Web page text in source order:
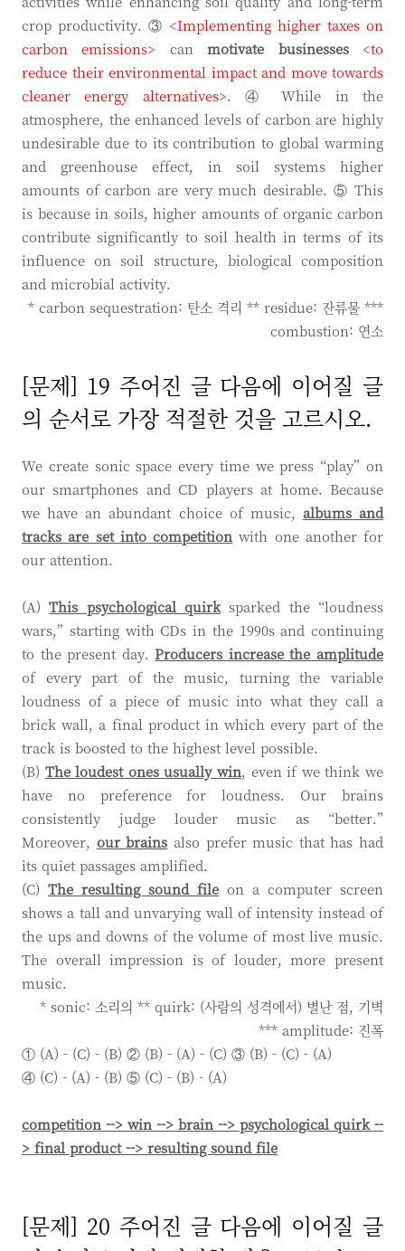
crop productivity. ③ <Implementing higher taxes on
carbon emissions> canmotivate businesses
<to
reduce their environmental impact and move towards
cleaner energy alternatives>. ④ While in the
atmosphere, the enhanced levels of carbon are highly
undesirable due to its contribution to global warming
and greenhouse effect, in soil systems higher
amounts of carbon are very much desirable. ⑤ This
is because in soils, higher amounts of organic carbon
contribute significantly to soil health in terms of its
influence on soil structure, biological composition
and microbial activity.
* carbon sequestration: 탄소 격리 ** residue: 잔류물 ***
combustion: 연소
[문제] 19 주어진 글 다음에 이어질 글
의 순서로 가장 적절한 것을 고르시오.
We create sonic space every time we press “play” on
our smartphones and CD players at home. Because
we have an abundant choice of music, albums and
tracks are set into competition with one another for
our attention.
(A)This psychological quirk sparked the “loudness
wars,” starting with CDs in the 1990s and continuing
to the present day.Producers increase the amplitude
of every part of the music, turning the variable
loudness of a piece of music into what they call a
brick wall, a final product in which every part of the
track is boosted to the highest level possible.
(B) The loudest ones usually win, even if we think we
have no preference for loudness. Our brains
consistently judge louder music as “better.”
Moreover, our brains also prefer music that has had
its quiet passages amplified.
(C) The resulting sound file on a computer screen
shows a tall and unvarying wall of intensity instead of
the ups and downs of the volume of most live music.
The overall impression is of louder, more present
music.
* sonic: 소리의 ** quirk: (사람의 성격에서) 별난 점, 기벽
*** amplitude: 진폭
① (A) - (C) - (B) ② (B) - (A) - (C) ③ (B) - (C) - (A)
④ (C) - (A) - (B) ⑤ (C) - (B) - (A)
competition --> win --> brain --> psychological quirk --
> final product --> resulting sound file
[문제] 20 주어진 글 다음에 이어질 글